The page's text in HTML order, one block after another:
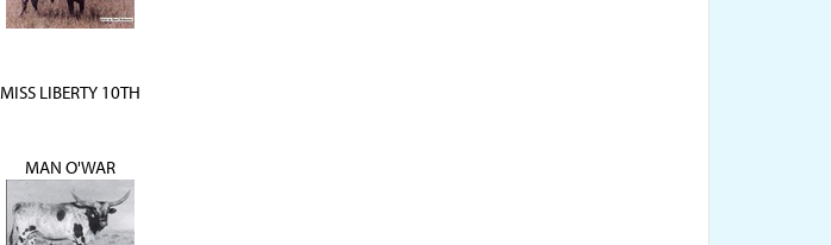
MISS LIBERTY 10TH
MAN O'WAR